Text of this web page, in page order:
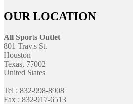
OUR LOCATION
All Sports Outlet
801 Travis St.
Houston
Texas, 77002
United States
Tel : 832-998-8908
Fax : 832-917-6513